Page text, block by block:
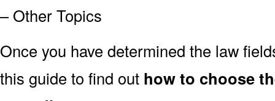
– Other Topics
Once you have determined the law
this guide to find out how to choose